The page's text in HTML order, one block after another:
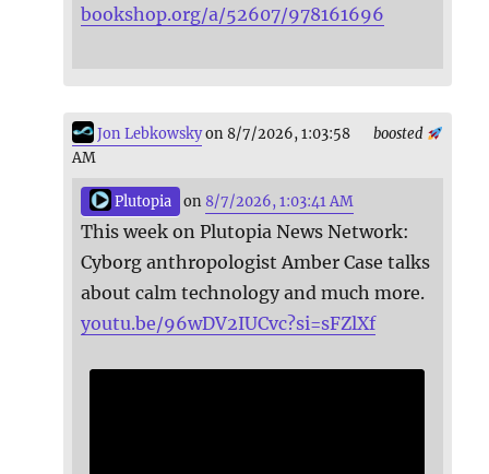
bookshop.org/a/52607/978161696
boosted
Jon Lebkowskyon 8/7/2026, 1:03:58
AM
Plutopia on 8/7/2026, 1:03:41 AM
This week on Plutopia News Network:
Cyborg anthropologist Amber Case talks
about calm technology and much more.
youtu.be/96wDV2IUCvc?si=sFZlXf